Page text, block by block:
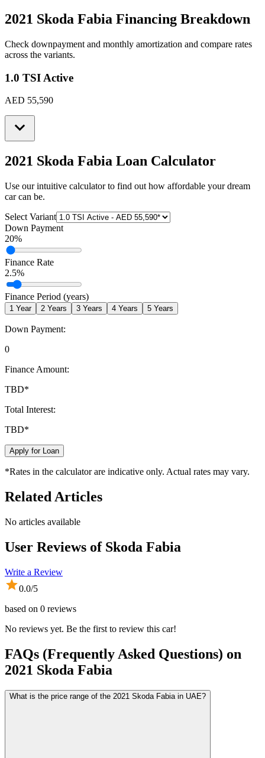
2021 Skoda Fabia Financing Breakdown
Check downpayment and monthly amortization and compare rates
across the variants.
1.0 TSI Active
AED 55,590
2021 Skoda Fabia Loan Calculator
Use our intuitive calculator to find out how affordable your dream
car can be.
Select Variant
Down Payment
20%
Finance Rate
2.5%
Finance Period (years)
1 Year 2 Years 3 Years 4 Years 5 Years
Down Payment:
0
Finance Amount:
TBD*
Total Interest:
TBD*
Apply for Loan
*Rates in the calculator are indicative only. Actual rates may vary.
Related Articles
No articles available
User Reviews of Skoda Fabia
Write a Review
0.0/5
based on 0 reviews
No reviews yet. Be the first to review this car!
FAQs (Frequently Asked Questions) on
2021 Skoda Fabia
What is the price range of the 2021 Skoda Fabia in UAE?